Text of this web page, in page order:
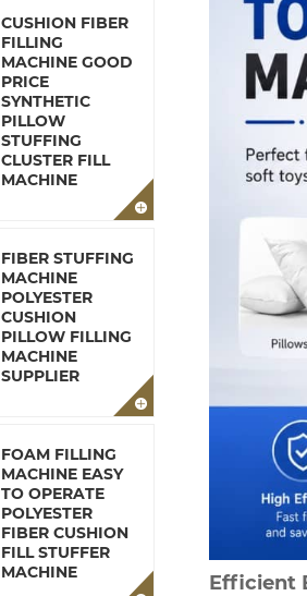
CUSHION FIBER
FILLING
MACHINE GOOD
PRICE
SYNTHETIC
PILLOW
STUFFING
CLUSTER FILL
MACHINE
FIBER STUFFING
MACHINE
POLYESTER
CUSHION
PILLOW FILLING
MACHINE
SUPPLIER
FOAM FILLING
MACHINE EASY
TO OPERATE
POLYESTER
FIBER CUSHION
FILL STUFFER
MACHINE
Efficient